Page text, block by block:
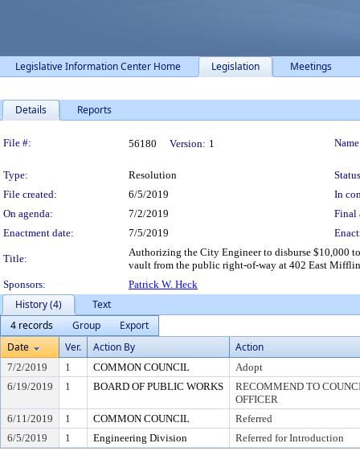
Legislative Information Center Home Legislation Meetings
Details Reports
Legislation Details
File #: 56180 Version: 1
Type: Resolution
File created:
6/5/2019
In
On agenda:
7/2/2019
Final
Enactment date:
7/5/2019
Title:
Authorizing the City Engineer to disburse $10,000
vault from the public right-of-way at 402 East
Sponsors:
Patrick W. Heck
History (4)
Text
4 records
Group
Export
Date
Ver. Action By Action
7/2/2019 1 COMMON COUNCIL
Adopt
6/19/2019
1 BOARD OF PUBLIC WORKS
RECOMMEND TO
OFFICER
6/11/2019
1 COMMON COUNCIL
Referred
6/5/2019
1 Engineering Division Referred for Introduction